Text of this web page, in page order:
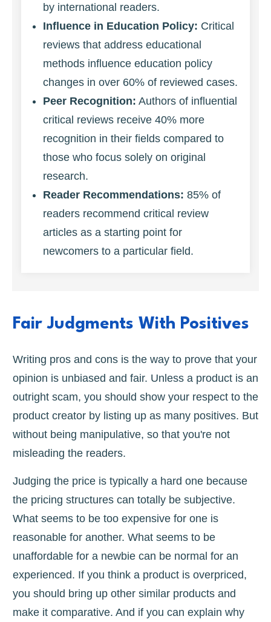
by international readers.
Influence in Education Policy: Critical
reviews that address educational
methods influence education policy
changes in over 60% of reviewed cases.
Peer Recognition: Authors of influential
critical reviews receive 40% more
recognition in their fields compared to
those who focus solely on original
research.
Reader Recommendations: 85% of
readers recommend critical review
articles as a starting point for
newcomers to a particular field.
Fair Judgments With Positives
Writing pros and cons is the way to prove that your
opinion is unbiased and fair. Unless a product is an
outright scam, you should show your respect to the
product creator by listing up as many positives. But
without being manipulative, so that you're not
misleading the readers.
Judging the price is typically a hard one because
the pricing structures can totally be subjective.
What seems to be too expensive for one is
reasonable for another. What seems to be
unaffordable for a newbie can be normal for an
experienced. If you think a product is overpriced,
you should bring up other similar products and
make it comparative. And if you can explain why